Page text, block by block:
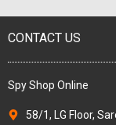
CONTACT US
Spy Shop Online
58/1, LG Floor,